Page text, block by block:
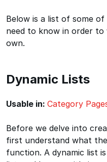
Below is a list of some
need to know in order
own.
Dynamic Lists
Usable in: Category
Before we delve into
first understand what
function. A dynamic list